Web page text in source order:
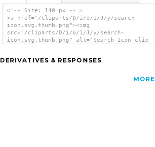
<!-- Size: 140 px -- >
<a href="/cliparts/D/i/o/1/J/y/search-
icon.svg.thumb.png"><img
src="/cliparts/D/i/o/1/J/y/search-
icon.svg.thumb.png" alt='Search Icon clip
DERIVATIVES & RESPONSES
MORE